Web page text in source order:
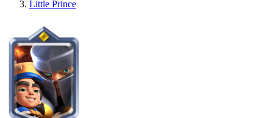
Little Prince